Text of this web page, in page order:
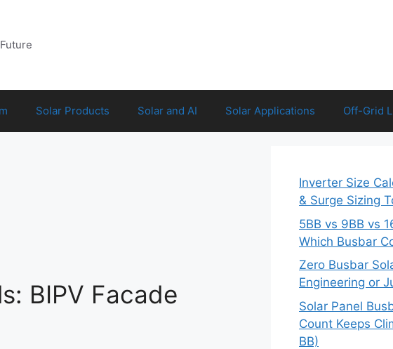
Solar Products Solar and AI Solar Applications Off-Grid
BIPV Facade
Inverter Size
& Surge Sizing
5BB vs 9BB vs
Which Busbar
Zero Busbar
Engineering or
Solar Panel
Count Keeps
BB)